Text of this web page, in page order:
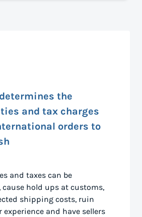
the
and tax charges
orders to
and taxes can be
hold ups at customs,
shipping costs, ruin
and have sellers